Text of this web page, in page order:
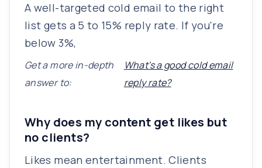
A well-targeted cold email to the right
list gets a 5 to 15% reply rate. If you're
below 3%,
Get a more in-depth
answer to:
What's a good cold email
reply rate?
Why does my content get likes but
no clients?
Likes mean entertainment. Clients